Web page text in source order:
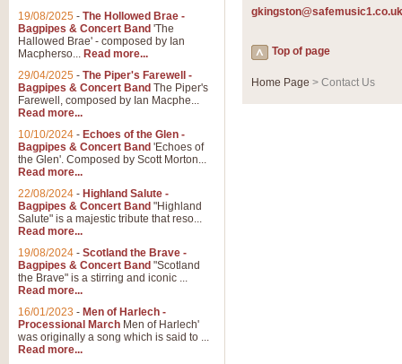
The most famous movement
Concert Band, arranged by
gkingston@safemusic1.co.uk
Top of page
Home Page > Contact Us
19/08/2025 - The Hollowed Brae -
Bagpipes & Concert Band 'The
Hallowed Brae' - composed by Ian
Macpherso... Read more...
29/04/2025 - The Piper's Farewell -
Bagpipes & Concert Band The Piper's
Farewell, composed by Ian Macphe...
Read more...
10/10/2024 - Echoes of the Glen -
Bagpipes & Concert Band 'Echoes of
the Glen'. Composed by Scott Morton...
Read more...
22/08/2024 - Highland Salute -
Bagpipes & Concert Band "Highland
Salute" is a majestic tribute that reso...
Read more...
19/08/2024 - Scotland the Brave -
Bagpipes & Concert Band "Scotland
the Brave" is a stirring and iconic ...
Read more...
16/01/2023 - Men of Harlech -
Processional March Men of Harlech'
was originally a song which is said to ...
Read more...